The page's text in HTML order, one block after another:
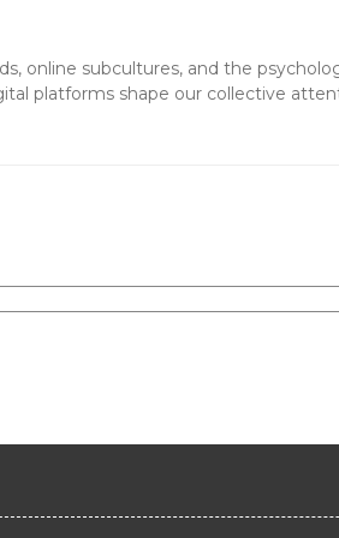
online subcultures, and the
platforms shape our collective